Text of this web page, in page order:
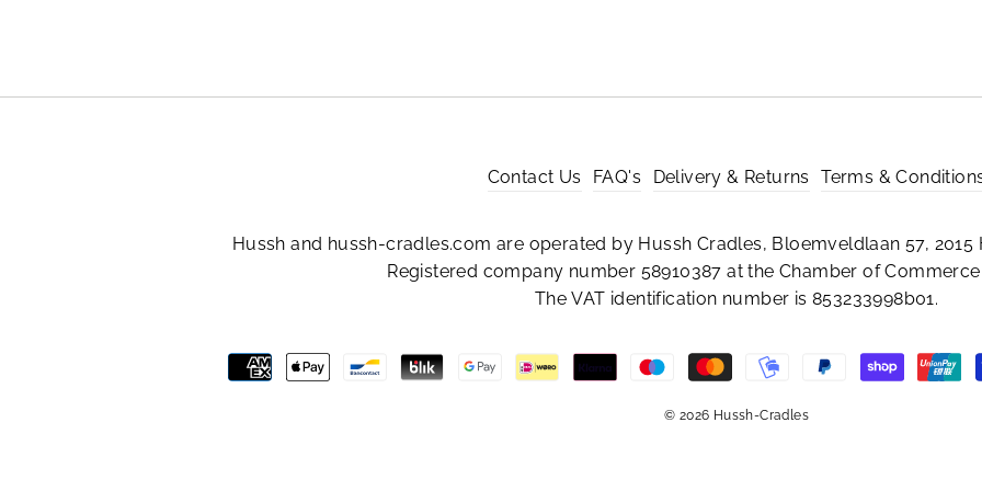
Contact Us FAQ's Delivery & Returns Terms &
Hussh and hussh-cradles.com are operated by Hussh Cradles, Bloemveldlaan 57, 2015
Registered company number 58910387 at the Chamber of
The VAT identification number is 853233998b01.
© 2026 Hussh-Cradles